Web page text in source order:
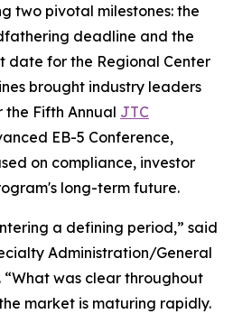
two pivotal milestones: the
deadline and the
date for the Regional Center
brought industry leaders
the Fifth Annual JTC
EB-5 Conference,
on compliance, investor
long-term future.
a defining period,” said
Administration/General
“What was clear throughout
market is maturing rapidly.